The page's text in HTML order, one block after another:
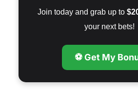
Join today and grab up to
your next bets!
⚽ Get My